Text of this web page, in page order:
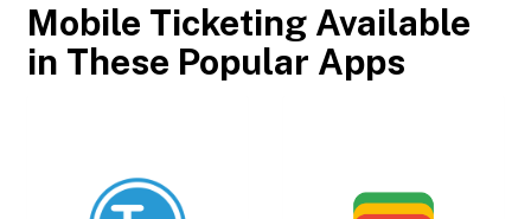
Mobile Ticketing Available
in These Popular Apps